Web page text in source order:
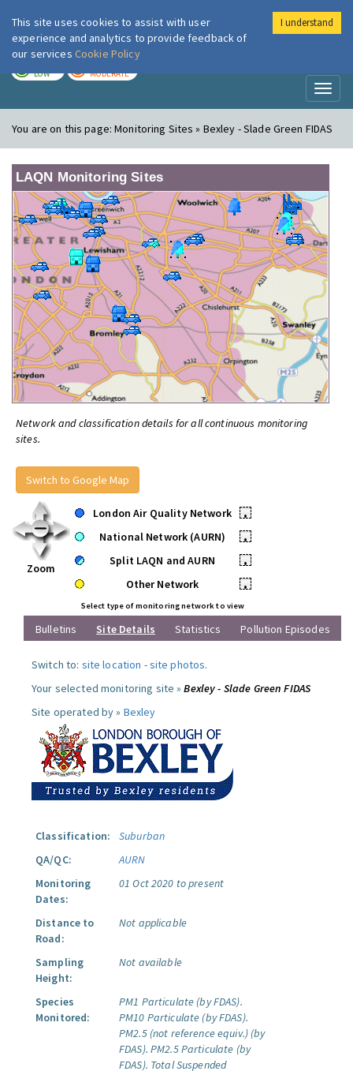
London Air
LOW MODERATE
You are on this page:Monitoring Sites » Bexley - Slade Green FIDAS
LAQN Monitoring Sites
Network and classification details for all continuous monitoring
sites.
Switch to Google Map
Zoom
London Air Quality Network
•
National Network (AURN)
•
Split LAQN and AURN
•
Other Network
•
Select type of monitoring network to view
Bulletins Site Details Statistics Pollution Episodes
Switch to: site location -site photos.
Your selected monitoring site »Bexley - Slade Green FIDAS
Site operated by » Bexley
Classification:
Suburban
QA/QC:
AURN
Monitoring
Dates:
01 Oct 2020 to present
Distance to
Road:
Not applicable
Sampling
Height:
Not available
Species
Monitored:
PM1 Particulate (by FDAS).
PM10 Particulate (by FDAS).
PM2.5 (not reference equiv.) (by
FDAS). PM2.5 Particulate (by
FDAS). Total Suspended
This site uses cookies to assist with user
experience and analytics to provide feedback of
our services Cookie Policy
I understand